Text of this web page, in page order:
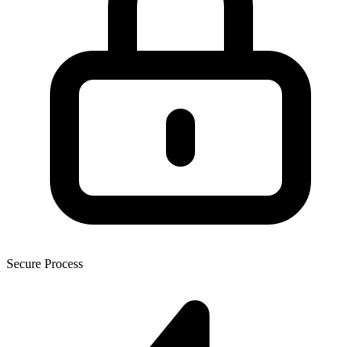
Secure Process